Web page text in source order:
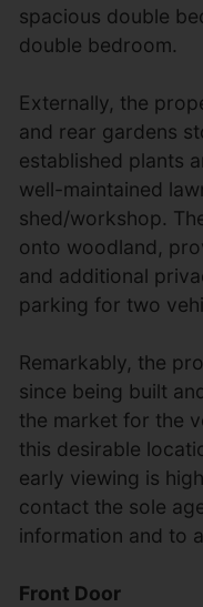
spacious double
double bedroom.
Externally, the
and rear gardens
established plants
well-maintained
shed/workshop.
onto woodland,
and additional
parking for two
Remarkably, the
since being built
the market for the
this desirable
early viewing is
contact the sole
information and to
Front Door